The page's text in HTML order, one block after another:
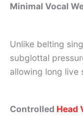
Minimal Vocal
Unlike belting
subglottal
allowing long live
Controlled Head